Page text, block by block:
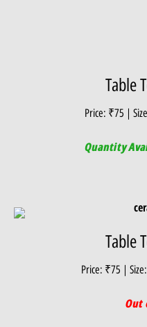
Table
Price: ₹75 |
Quantity
Table
Price: ₹75 |
Out